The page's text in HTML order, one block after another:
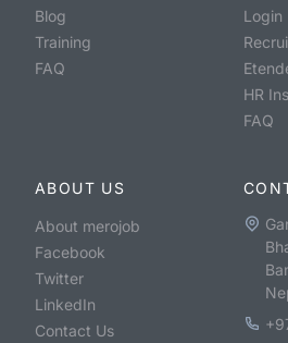
Blog
Training
FAQ
Login
HR
FAQ
ABOUT US
About merojob
Facebook
Twitter
LinkedIn
Contact Us